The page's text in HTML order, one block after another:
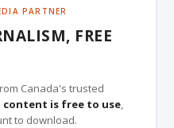
PARTNER
FREE
Canada's trusted
content is free to use,
to download.